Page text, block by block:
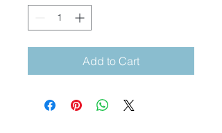
Add to Cart